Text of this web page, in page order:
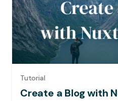
Tutorial
Create a Blog with